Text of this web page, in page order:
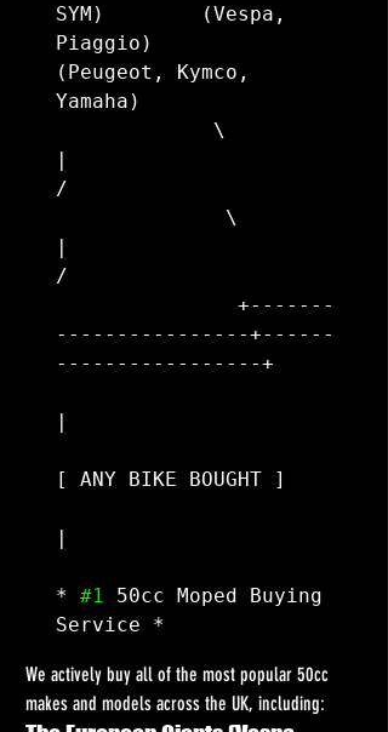
SYM)        (Vespa,
Piaggio)
(Peugeot, Kymco,
Yamaha)
|
/
|
/
----------------+------
-----------------+
|
[ ANY BIKE BOUGHT ]
|
* #1
50cc Moped Buying
We actively buy all of the most popular 50cc
makes and models across the UK, including: